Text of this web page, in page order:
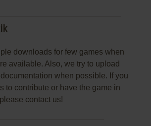
downloads for few games when
available. Also, we try to upload
when possible. If you
to contribute or have the game in
contact us!